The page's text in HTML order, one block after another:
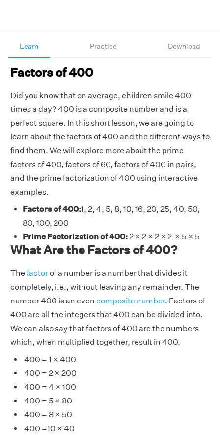
Learn Practice Download
Factors of 400
Did you know that on average, children smile 400
times a day? 400 is a composite number and is a
perfect square. In this short lesson, we are going to
learn about the factors of 400 and the different ways to
find them. We will explore more about the prime
factors of 400, factors of 60, factors of 400 in pairs,
and the prime factorization of 400 using interactive
examples.
Factors of 400:1, 2, 4, 5, 8, 10, 16, 20, 25, 40, 50,
80, 100, 200
Prime Factorization of 400:2 × 2 × 2 × 2 × 5 × 5
What Are the Factors of 400?
The factorof a number is a number that divides it
completely, i.e., without leaving any remainder. The
number 400 is an even composite number. Factors of
400 are all the integers that 400 can be divided into.
We can also say that factors of 400 are the numbers
which, when multiplied together, result in 400.
400 = 1 × 400
400 = 2 × 200
400 = 4 × 100
400 = 5 × 80
400 = 8 × 50
400 =10 × 40